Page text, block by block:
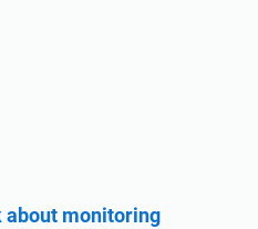
about monitoring